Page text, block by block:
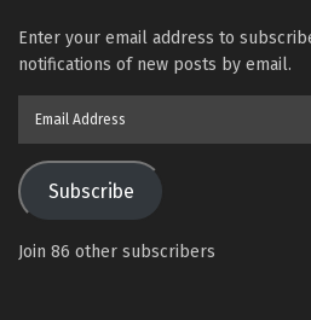
Enter your email address to
notifications of new posts by email.
Subscribe
Join 86 other subscribers